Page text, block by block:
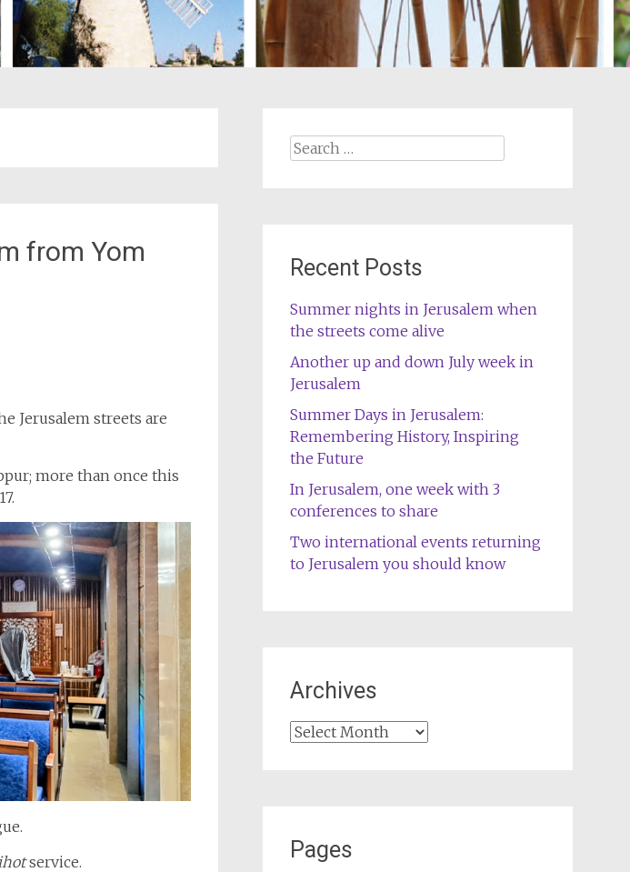
from Yom
Jerusalem streets are
more than once this
service.
Search
Recent Posts
Summer nights in Jerusalem when
the streets come alive
Another up and down July week in
Jerusalem
Summer Days in Jerusalem:
Remembering History, Inspiring
the Future
In Jerusalem, one week with 3
conferences to share
Two international events returning
to Jerusalem you should know
Archives
Archives
Pages